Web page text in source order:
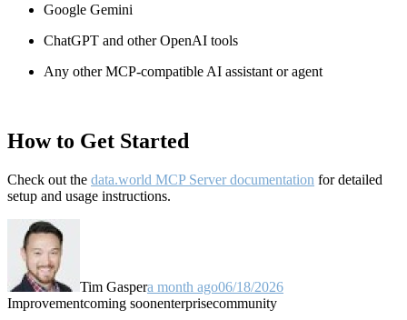
Google Gemini
ChatGPT and other OpenAI tools
Any other MCP-compatible AI assistant or agent
How to Get Started
Check out the data.world MCP Server documentation for detailed
setup and usage instructions.
Tim Gaspera month ago06/18/2026
Improvementcoming soonenterprisecommunity